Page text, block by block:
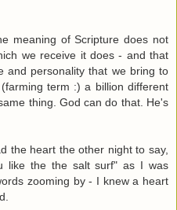
meaning of Scripture does not
we receive it does - and that
and personality that we bring to
term :) a billion different
thing. God can do that. He's
the heart the other night to say,
like the the salt surf" as I was
zooming by - I knew a heart